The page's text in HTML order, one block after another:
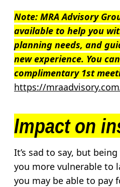
Note: MRA Advisory
available to help you
planning needs, and
new experience. You
complimentary 1st
https://
Impact on
It’s sad to say, but
you more vulnerable to
you may be able to pay